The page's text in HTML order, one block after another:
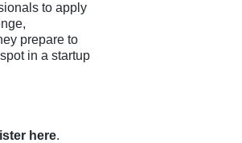
to apply
prepare to
in a startup
here.